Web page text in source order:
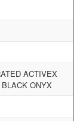
ACTIVEX
ONYX